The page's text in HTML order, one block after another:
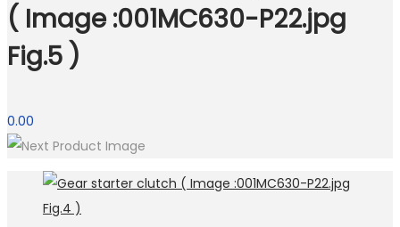
( Image :001MC630-P22.jpg
Fig.5 )
0.00